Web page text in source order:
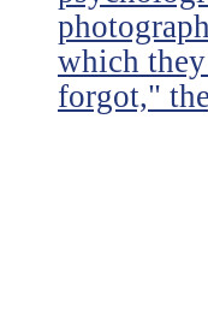
which
forgot,"